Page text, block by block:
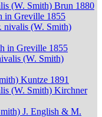
(W. Smith) Brun 1880
in Greville 1855
nivalis (W. Smith)
in Greville 1855
(W. Smith)
Kuntze 1891
(W. Smith) Kirchner
J. English & M.